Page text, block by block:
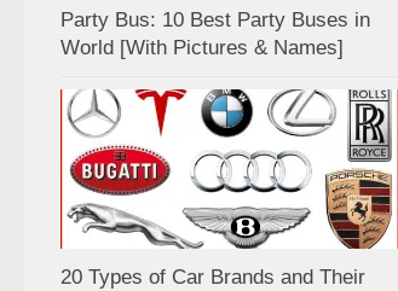
Party Bus: 10 Best Party Buses in
World [With Pictures & Names]
20 Types of Car Brands and Their